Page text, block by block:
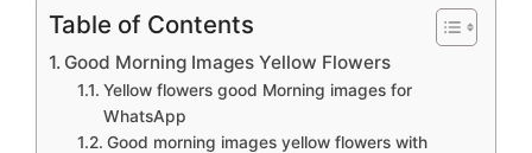
Table of Contents
Good Morning Images Yellow Flowers
Yellow flowers good Morning images for
WhatsApp
Good morning images yellow flowers with